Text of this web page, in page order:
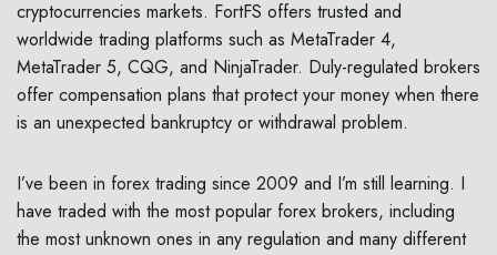
cryptocurrencies markets. FortFS offers trusted and
worldwide trading platforms such as MetaTrader 4,
MetaTrader 5, CQG, and NinjaTrader. Duly-regulated brokers
offer compensation plans that protect your money when there
is an unexpected bankruptcy or withdrawal problem.
I’ve been in forex trading since 2009 and I’m still learning. I
have traded with the most popular forex brokers, including
the most unknown ones in any regulation and many different